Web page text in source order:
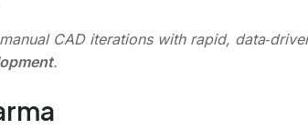
CAD iterations with rapid,
.